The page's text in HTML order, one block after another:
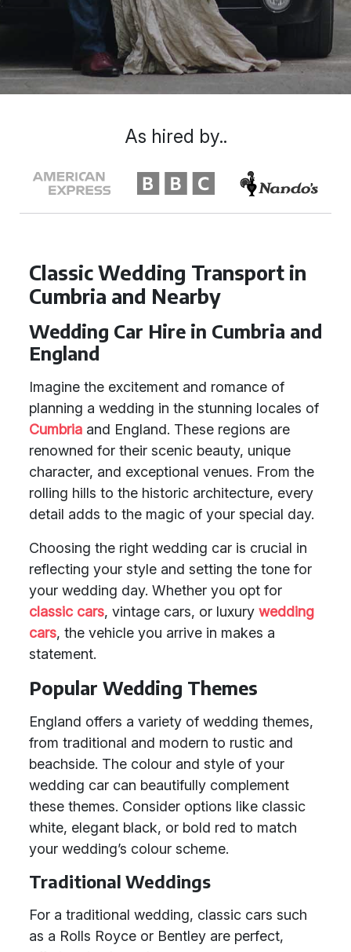
Classic Wedding Transport in
Cumbria and Nearby
Wedding Car Hire in Cumbria and
England
Imagine the excitement and romance of
planning a wedding in the stunning locales of
Cumbria and England. These regions are
renowned for their scenic beauty, unique
character, and exceptional venues. From the
rolling hills to the historic architecture, every
detail adds to the magic of your special day.
Choosing the right wedding car is crucial in
reflecting your style and setting the tone for
your wedding day. Whether you opt for
classic cars, vintage cars, or luxury wedding
cars, the vehicle you arrive in makes a
statement.
Popular Wedding Themes
England offers a variety of wedding themes,
from traditional and modern to rustic and
beachside. The colour and style of your
wedding car can beautifully complement
these themes. Consider options like classic
white, elegant black, or bold red to match
your wedding’s colour scheme.
Traditional Weddings
For a traditional wedding, classic cars such
as a Rolls Royce or Bentley are perfect,
As hired by..